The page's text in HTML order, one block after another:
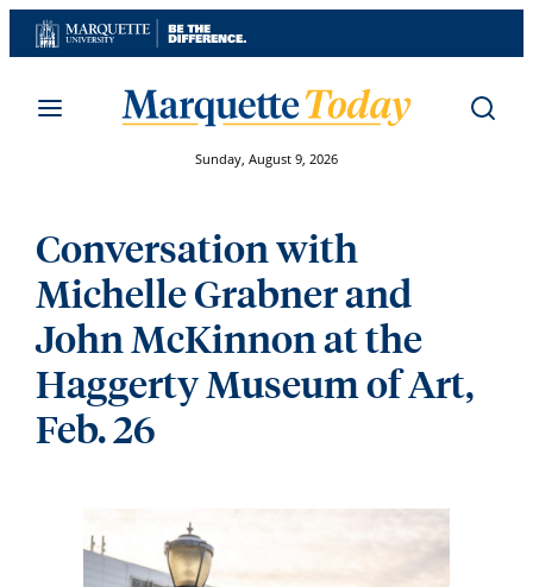
Skip
to
Sunday, August 9, 2026
Conversation with
Michelle Grabner and
John McKinnon at the
Haggerty Museum of Art,
Feb. 26